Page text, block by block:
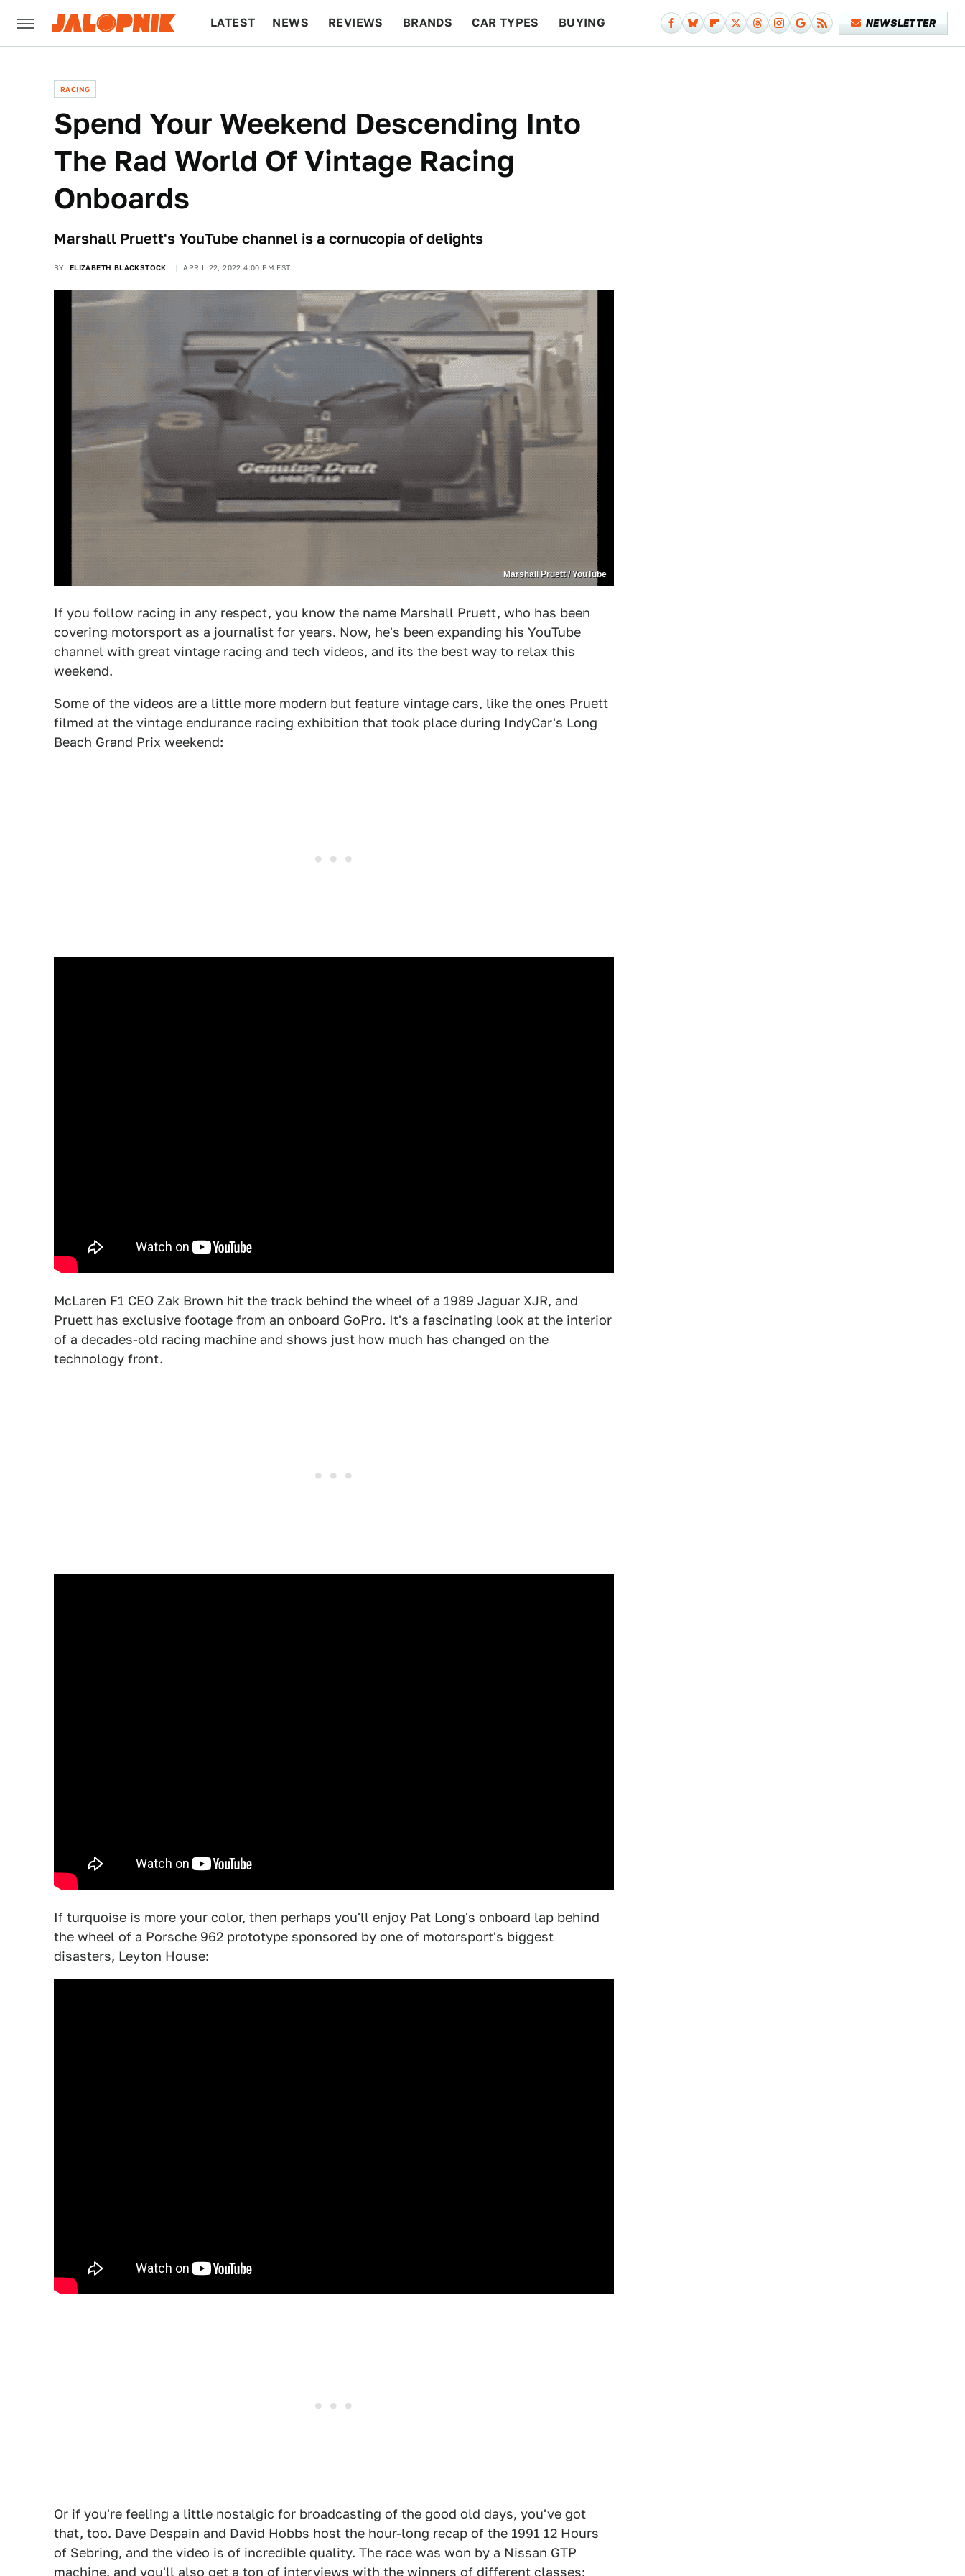
LATEST NEWS REVIEWS BRANDS CAR TYPES BUYING NEWSLETTER
RACING
Spend Your Weekend Descending Into
The Rad World Of Vintage Racing
Onboards
Marshall Pruett's YouTube channel is a cornucopia of delights
BY ELIZABETH BLACKSTOCK APRIL 22, 2022 4:00 PM EST
Marshall Pruett / YouTube
If you follow racing in any respect, you know the name Marshall Pruett, who has been
covering motorsport as a journalist for years. Now, he's been expanding his YouTube
channel with great vintage racing and tech videos, and its the best way to relax this
weekend.
Some of the videos are a little more modern but feature vintage cars, like the ones Pruett
filmed at the vintage endurance racing exhibition that took place during IndyCar's Long
Beach Grand Prix weekend:
McLaren F1 CEO Zak Brown hit the track behind the wheel of a 1989 Jaguar XJR, and
Pruett has exclusive footage from an onboard GoPro. It's a fascinating look at the interior
of a decades-old racing machine and shows just how much has changed on the
technology front.
If turquoise is more your color, then perhaps you'll enjoy Pat Long's onboard lap behind
the wheel of a Porsche 962 prototype sponsored by one of motorsport's biggest
disasters, Leyton House:
Or if you're feeling a little nostalgic for broadcasting of the good old days, you've got
that, too. Dave Despain and David Hobbs host the hour-long recap of the 1991 12 Hours
of Sebring, and the video is of incredible quality. The race was won by a Nissan GTP
machine, and you'll also get a ton of interviews with the winners of different classes: